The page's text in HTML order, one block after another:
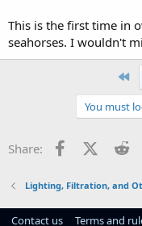
This is the first time in
seahorses. I wouldn't
You must
Share: Facebook
X
Lighting, Filtration, and
Contact us Terms and